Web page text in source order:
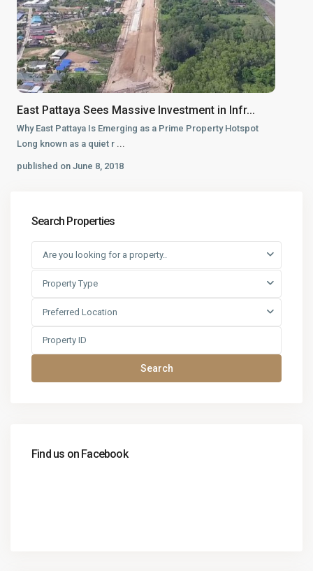
East Pattaya Sees Massive Investment in Infr...
Why East Pattaya Is Emerging as a Prime Property Hotspot
Long known as a quiet r ...
published on June 8, 2018
Search Properties
Are you looking for a property..
Property Type
Preferred Location
Search
Find us on Facebook